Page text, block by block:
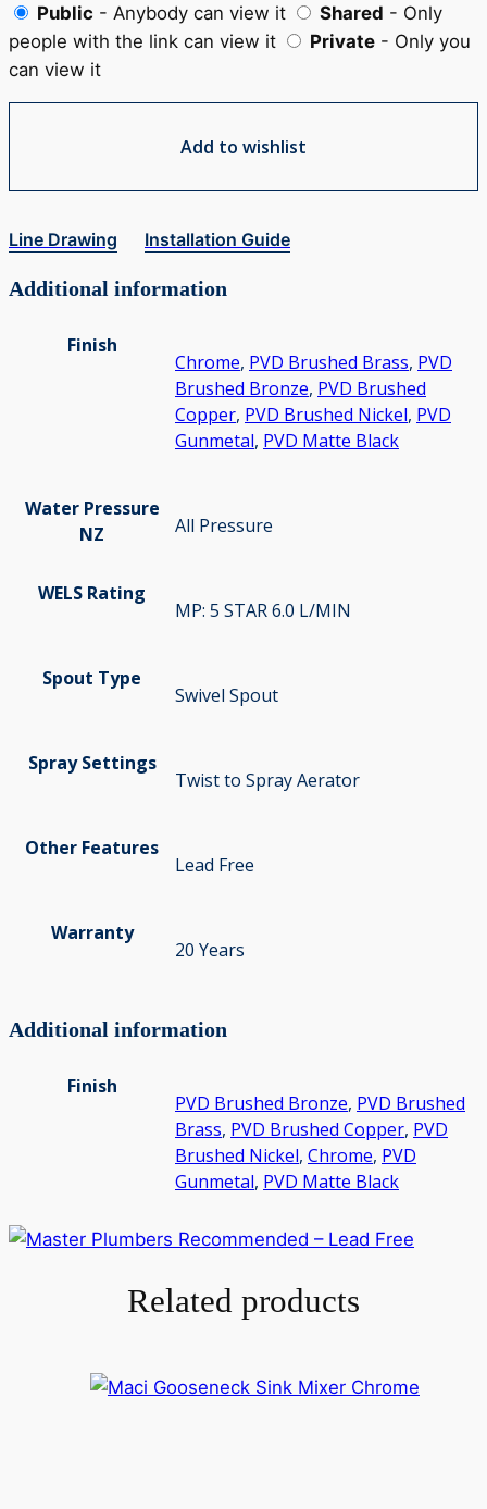
Public - Anybody can view it Shared - Only
people with the link can view it
Private - Only you
can view it
Add to wishlist
Line Drawing Installation Guide
Additional information
Finish
Chrome, PVD Brushed Brass, PVD
Brushed Bronze, PVD Brushed
Copper, PVD Brushed Nickel, PVD
Gunmetal, PVD Matte Black
Water Pressure
NZ
All Pressure
WELS Rating
MP: 5 STAR 6.0 L/MIN
Spout Type
Swivel Spout
Spray Settings
Twist to Spray Aerator
Other Features
Lead Free
Warranty
20 Years
Additional information
Finish
PVD Brushed Bronze, PVD Brushed
Brass, PVD Brushed Copper, PVD
Brushed Nickel, Chrome, PVD
Gunmetal, PVD Matte Black
Related products